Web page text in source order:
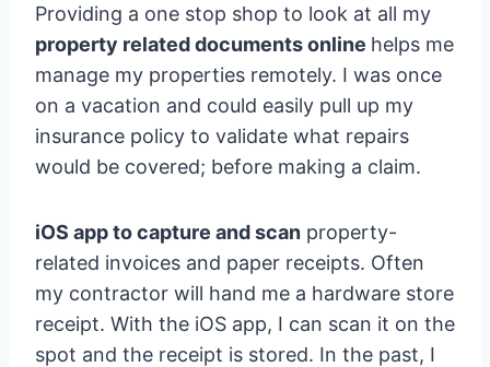
Providing a one stop shop to look at all my
property related documents online helps me
manage my properties remotely. I was once
on a vacation and could easily pull up my
insurance policy to validate what repairs
would be covered; before making a claim.
iOS app to capture and scan property-
related invoices and paper receipts. Often
my contractor will hand me a hardware store
receipt. With the iOS app, I can scan it on the
spot and the receipt is stored. In the past, I